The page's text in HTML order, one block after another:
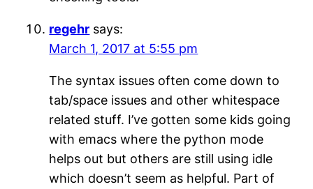
regehr says:
March 1, 2017 at 5:55 pm
The syntax issues often come down to
tab/space issues and other whitespace
related stuff. I’ve gotten some kids going
with emacs where the python mode
helps out but others are still using idle
which doesn’t seem as helpful. Part of